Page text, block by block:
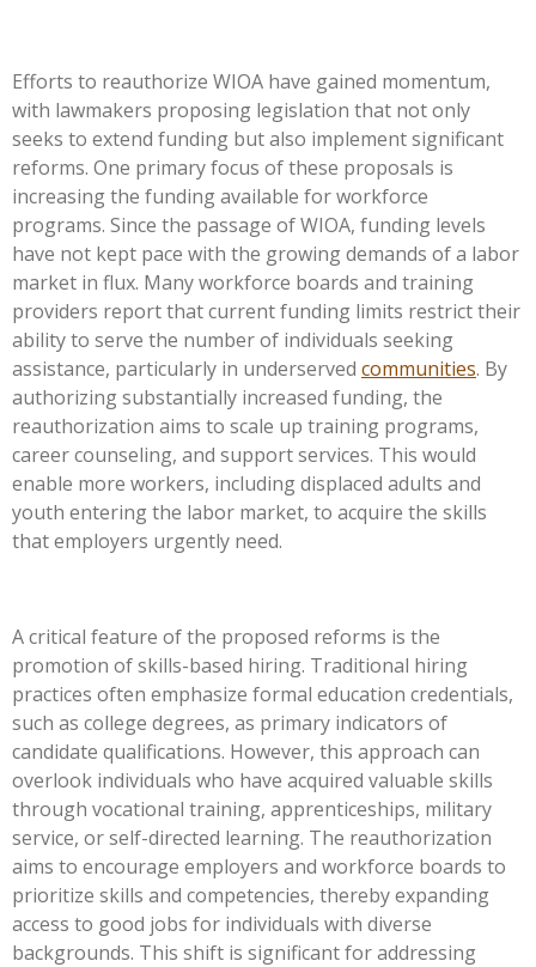
Efforts to reauthorize WIOA have gained momentum,
with lawmakers proposing legislation that not only
seeks to extend funding but also implement significant
reforms. One primary focus of these proposals is
increasing the funding available for workforce
programs. Since the passage of WIOA, funding levels
have not kept pace with the growing demands of a labor
market in flux. Many workforce boards and training
providers report that current funding limits restrict their
ability to serve the number of individuals seeking
assistance, particularly in underserved communities. By
authorizing substantially increased funding, the
reauthorization aims to scale up training programs,
career counseling, and support services. This would
enable more workers, including displaced adults and
youth entering the labor market, to acquire the skills
that employers urgently need.
A critical feature of the proposed reforms is the
promotion of skills-based hiring. Traditional hiring
practices often emphasize formal education credentials,
such as college degrees, as primary indicators of
candidate qualifications. However, this approach can
overlook individuals who have acquired valuable skills
through vocational training, apprenticeships, military
service, or self-directed learning. The reauthorization
aims to encourage employers and workforce boards to
prioritize skills and competencies, thereby expanding
access to good jobs for individuals with diverse
backgrounds. This shift is significant for addressing